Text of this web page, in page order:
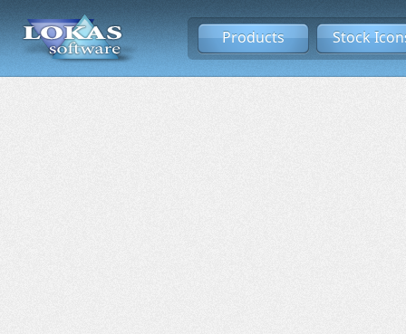
Products Stock